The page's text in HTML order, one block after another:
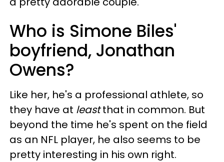
Who is Simone Biles'
boyfriend, Jonathan
Owens?
Like her, he's a professional athlete, so
they have at leastthat in common. But
beyond the time he's spent on the field
as an NFL player, he also seems to be
pretty interesting in his own right.